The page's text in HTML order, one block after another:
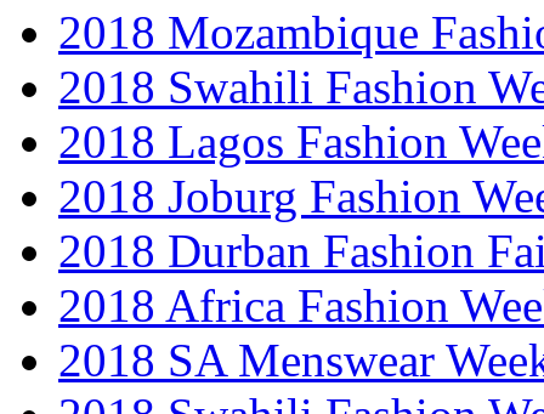
2018 Mozambique
2018 Swahili Fashion
2018 Lagos Fashion
2018 Joburg Fashion
2018 Durban Fashion
2018 Africa Fashion
2018 SA Menswear